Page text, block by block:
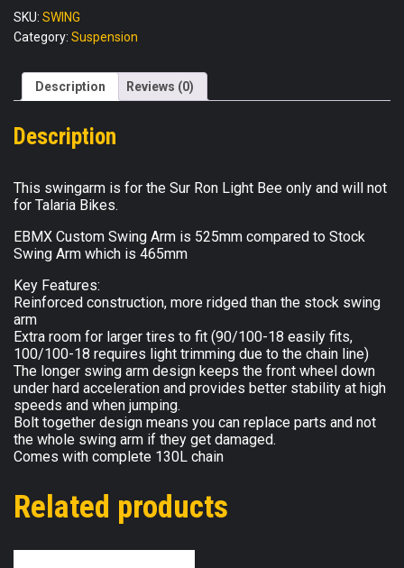
Arm-
Sur
quantity
SKU: SWING
Category: Suspension
Description Reviews (0)
Description
This swingarm is for the Sur Ron Light Bee only and will not
for Talaria Bikes.
EBMX Custom Swing Arm is 525mm compared to Stock
Swing Arm which is 465mm
Key Features:
Reinforced construction, more ridged than the stock swing
arm
Extra room for larger tires to fit (90/100-18 easily fits,
100/100-18 requires light trimming due to the chain line)
The longer swing arm design keeps the front wheel down
under hard acceleration and provides better stability at high
speeds and when jumping.
Bolt together design means you can replace parts and not
the whole swing arm if they get damaged.
Comes with complete 130L chain
Related products